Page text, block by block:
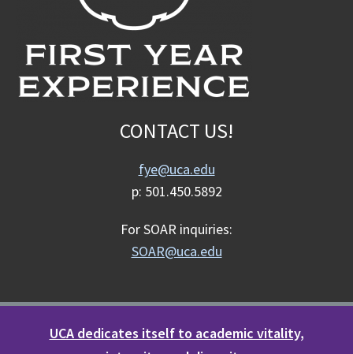
CONTACT US!
fye@uca.edu
p: 501.450.5892
For SOAR inquiries:
SOAR@uca.edu
UCA dedicates itself to academic vitality,